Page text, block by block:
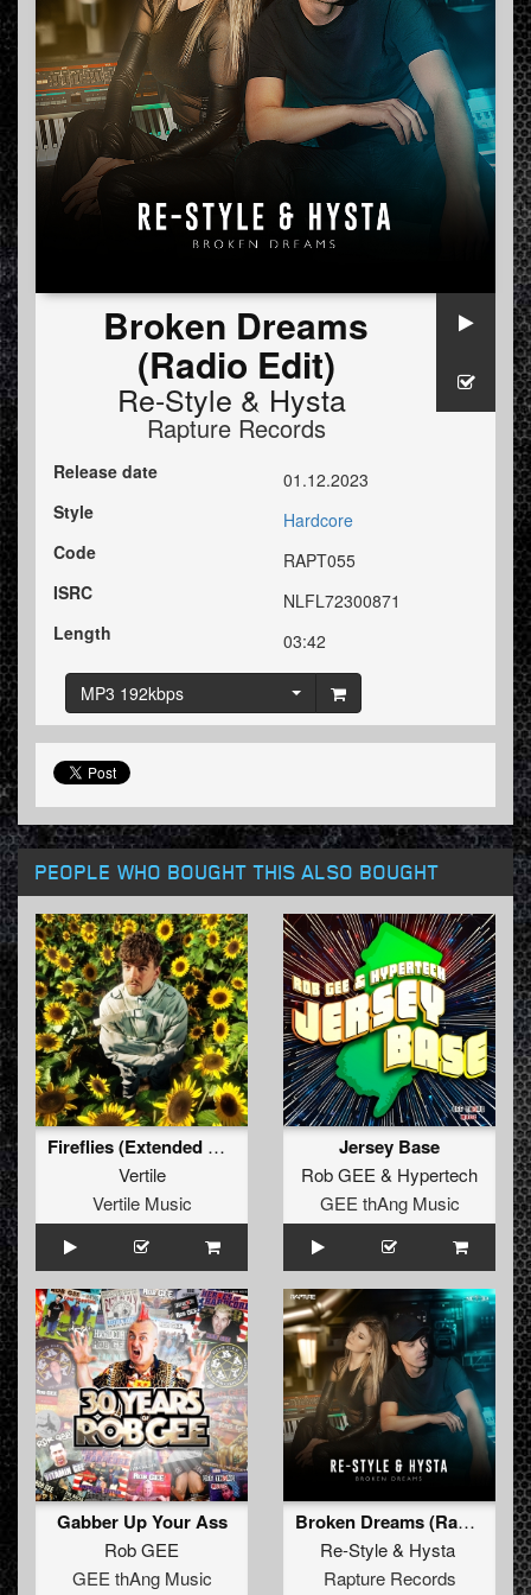
Broken Dreams
(Radio Edit)
Re-Style & Hysta
Rapture Records
Release date
01.12.2023
Style
Hardcore
Code
RAPT055
ISRC
NLFL72300871
Length
03:42
MP3 192kbps
PEOPLE WHO BOUGHT THIS ALSO BOUGHT
Fireflies (Extended Mix)
Vertile
Vertile Music
Jersey Base
Rob GEE & Hypertech
GEE thAng Music
Gabber Up Your Ass
Rob GEE
GEE thAng Music
Broken Dreams (Radio Edit)
Re-Style& Hysta
Rapture Records